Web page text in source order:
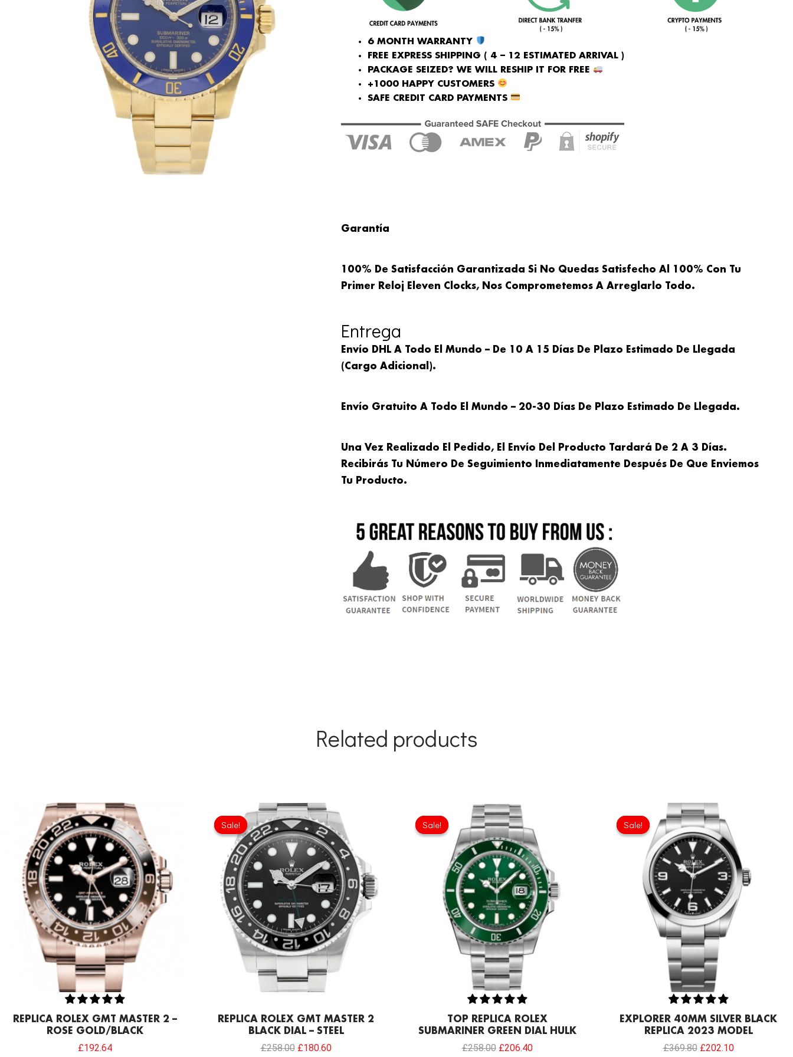
6 MONTH WARRANTY
FREE EXPRESS SHIPPING ( 4 – 12 ESTIMATED ARRIVAL )
PACKAGE SEIZED? WE WILL RESHIP IT FOR FREE
+1000 HAPPY CUSTOMERS
SAFE CREDIT CARD PAYMENTS
Garantía
100% De Satisfacción Garantizada Si No Quedas Satisfecho Al 100% Con Tu
Primer Reloj Eleven Clocks, Nos Comprometemos A Arreglarlo Todo.
Entrega
Envío DHL A Todo El Mundo – De 10 A 15 Días De Plazo Estimado De Llegada
(cargo Adicional).
Envío Gratuito A Todo El Mundo – 20-30 Días De Plazo Estimado De Llegada.
Una Vez Realizado El Pedido, El Envío Del Producto Tardará De 2 A 3 Días.
Recibirás Tu Número De Seguimiento Inmediatamente Después De Que Enviemos
Tu Producto.
Related products
REPLICA ROLEX GMT MASTER 2 –
ROSE GOLD/BLACK
£192.64
Sale!
Sale!
REPLICA ROLEX GMT MASTER 2
BLACK DIAL – STEEL
£258.00
Original
price
was:
£258.00.
£180.60
price
is:
£180.60.
Sale!
Sale!
TOP REPLICA ROLEX
SUBMARINER GREEN DIAL HULK
£258.00
Original
price
was:
£258.00.
£206.40
is:
£206.40.
Sale!
Sale!
EXPLORER 40MM SILVER BLACK
REPLICA 2023 MODEL
£369.80
Original
price
was:
£369.80.
£202.10
£202.10.